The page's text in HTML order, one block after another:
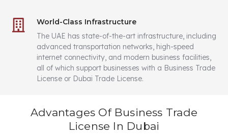
World-Class Infrastructure
The UAE has state-of-the-art infrastructure, including
advanced transportation networks, high-speed
internet connectivity, and modern business facilities,
all of which support businesses with a Business Trade
License or Dubai Trade License.
Advantages Of Business Trade
License In Dubai